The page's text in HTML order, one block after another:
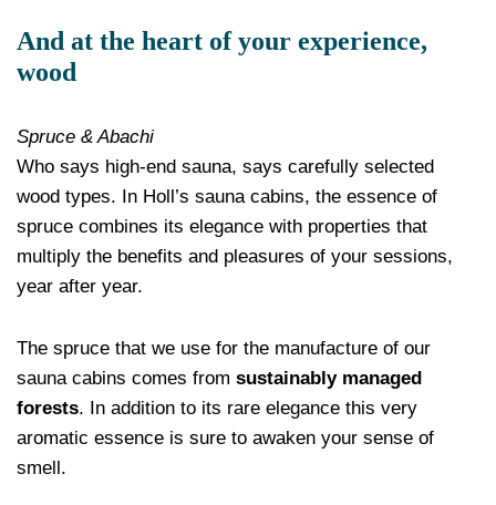
And at the heart of your experience,
wood
Spruce & Abachi
Who says high-end sauna, says carefully selected
wood types. In Holl’s sauna cabins, the essence of
spruce combines its elegance with properties that
multiply the benefits and pleasures of your sessions,
year after year.
The spruce that we use for the manufacture of our
sauna cabins comes from sustainably managed
forests. In addition to its rare elegance this very
aromatic essence is sure to awaken your sense of
smell.